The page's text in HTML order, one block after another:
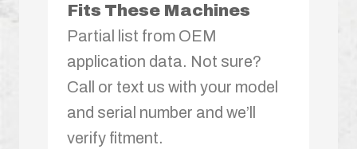
Fits These Machines
Partial list from OEM
application data. Not sure?
Call or text us with your model
and serial number and we’ll
verify fitment.